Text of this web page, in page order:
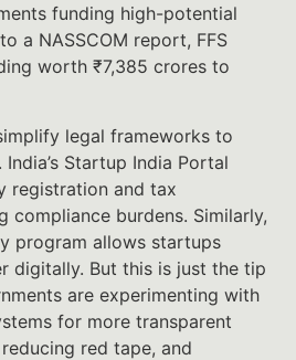
funding high-potential
a NASSCOM report, FFS
worth ₹7,385 crores to
legal frameworks to
Startup India Portal
registration and tax
compliance burdens. Similarly,
program allows startups
digitally. But this is just the tip
are experimenting with
for more transparent
red tape, and